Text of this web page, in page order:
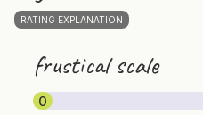
RATING EXPLANATION
frustical scale
0